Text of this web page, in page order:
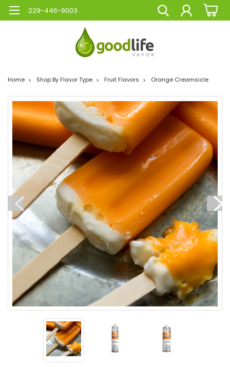
229-446-9003
Home Shop By Flavor Type Fruit Flavors Orange Creamsicle